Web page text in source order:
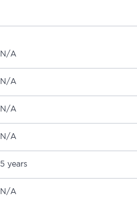
N/A
N/A
N/A
N/A
5 years
N/A